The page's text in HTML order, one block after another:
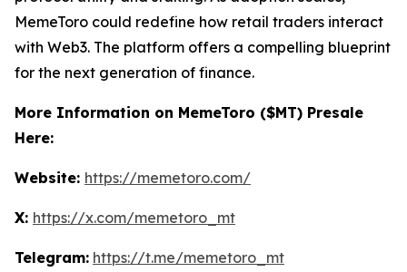
MemeToro could redefine how retail traders interact
with Web3. The platform offers a compelling blueprint
for the next generation of finance.
More Information on MemeToro ($MT) Presale
Here:
Website: https://memetoro.com/
X: https://x.com/memetoro_mt
Telegram: https://t.me/memetoro_mt